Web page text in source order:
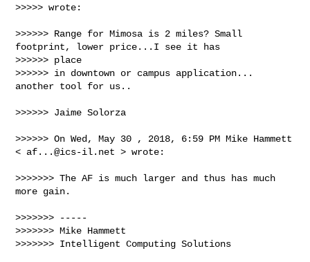
>>>>> wrote:
>>>>>> Range for Mimosa is 2 miles? Small
footprint, lower price...I see it has
>>>>>> place
>>>>>> in downtown or campus application...
another tool for us..
>>>>>> Jaime Solorza
>>>>>> On Wed, May 30 , 2018, 6:59 PM Mike Hammett
< af...@ics-il.net > wrote:
>>>>>>> The AF is much larger and thus has much
more gain.
>>>>>>> -----
>>>>>>> Mike Hammett
>>>>>>> Intelligent Computing Solutions